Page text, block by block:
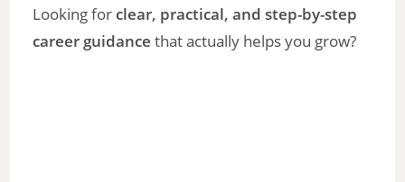
Looking forclear, practical, and step-by-step
career guidance that actually helps you grow?